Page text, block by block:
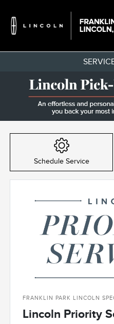
Schedule Service
FRANKLIN PARK LINCOLN
Lincoln Priority